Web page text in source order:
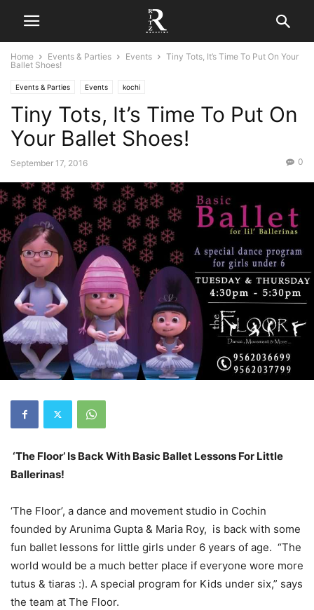
Home Events & Parties Events
Tiny Tots, It’s Time To Put On Your
Ballet Shoes!
Events & Parties Events kochi
Tiny Tots, It’s Time To Put On
Your Ballet Shoes!
September 17, 2016 0
‘The Floor’ Is Back With Basic Ballet Lessons For Little
Ballerinas!
‘The Floor’, a dance and movement studio in Cochin
founded by Arunima Gupta & Maria Roy, is back with some
fun ballet lessons for little girls under 6 years of age. “The
world would be a much better place if everyone wore more
tutus & tiaras :). A special program for Kids under six,” says
the team at The Floor.